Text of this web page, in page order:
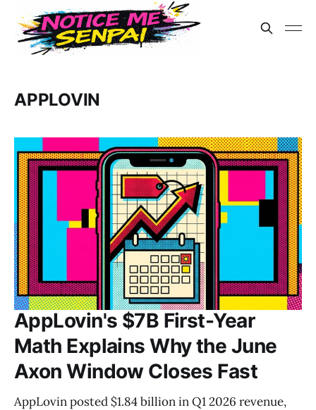
APPLOVIN
AppLovin's $7B First-Year
Math Explains Why the June
Axon Window Closes Fast
AppLovin posted $1.84 billion in Q1 2026 revenue,